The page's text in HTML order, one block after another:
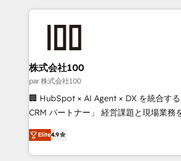
help businesses grow through
AI and strategy. For over 12 years, we’ve delivered
end solutions that integrate CRM, AI
inbound and loop marketing, content,
creativity. Our multicultural team works
Portuguese, and English to design
that drive measurable growth. 🌎 Highlights: • 10+
Platform Migration Excellence. • Top 3
Year LATAM 2022, 2023, 2024, 2025. •
株式会社100
par 株式会社100
🏢 HubSpot × AI Agent × DX を統合す
CRM パートナー」 経営課題と現場業務をつなぐAIネイ
ティブ・エージェンシーとして、
力で顧客フロント業務を再設計します。 💡 100inc は何
をする会社か？ HubSpotを共通基盤に
Elite4.9